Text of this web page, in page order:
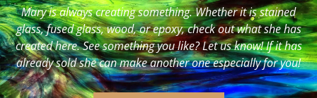
Mary is always creating something. Whether it is stained
glass, fused glass, wood, or epoxy, check out what she has
created here. See something you like? Let us know! If it has
already sold she can make another one especially for you!